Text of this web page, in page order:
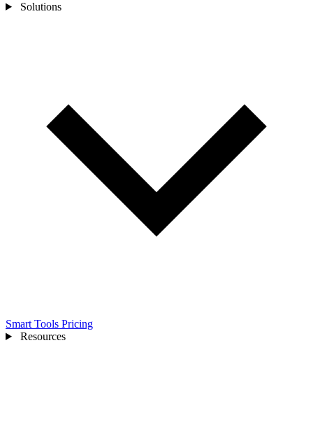
Solutions
Smart Tools Pricing
Resources